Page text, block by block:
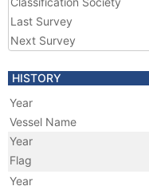
Last Survey
Next Survey
HISTORY
Year
Vessel Name
Year
Flag
Year